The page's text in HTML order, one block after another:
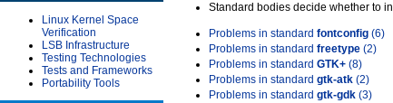
Linux Kernel Space
Verification
LSB Infrastructure
Testing Technologies
Tests and Frameworks
Portability Tools
Standard bodies decide whether to
Problems in standard fontconfig (6)
Problems in standard freetype (2)
Problems in standard GTK+ (8)
Problems in standard gtk-atk (2)
Problems in standard gtk-gdk (3)